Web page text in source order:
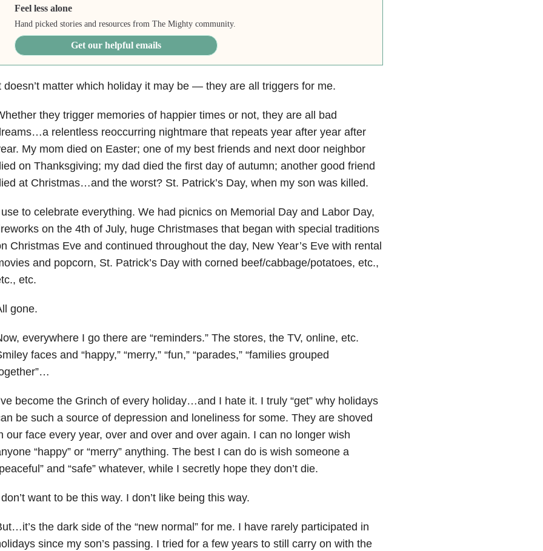
Feel less alone
Hand picked stories and resources from The Mighty community.
Get our helpful emails
doesn’t matter which holiday it may be — they are all triggers for me.
they trigger memories of happier times or not, they are all bad
relentless reoccurring nightmare that repeats year after year after
My mom died on Easter; one of my best friends and next door neighbor
on Thanksgiving; my dad died the first day of autumn; another good friend
at Christmas…and the worst? St. Patrick’s Day, when my son was killed.
to celebrate everything. We had picnics on Memorial Day and Labor Day,
on the 4th of July, huge Christmases that began with special traditions
Christmas Eve and continued throughout the day, New Year’s Eve with rental
and popcorn, St. Patrick’s Day with corned beef/cabbage/potatoes, etc.,
etc.
gone.
everywhere I go there are “reminders.” The stores, the TV, online, etc.
faces and “happy,” “merry,” “fun,” “parades,” “families grouped
become the Grinch of every holiday…and I hate it. I truly “get” why holidays
be such a source of depression and loneliness for some. They are shoved
our face every year, over and over and over again. I can no longer wish
“happy” or “merry” anything. The best I can do is wish someone a
and “safe” whatever, while I secretly hope they don’t die.
want to be this way. I don’t like being this way.
the dark side of the “new normal” for me. I have rarely participated in
since my son’s passing. I tried for a few years to still carry on with the